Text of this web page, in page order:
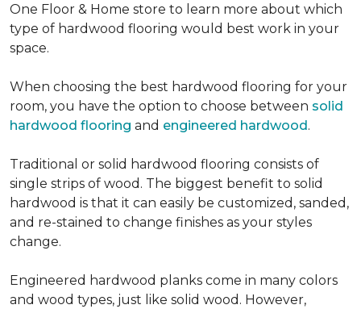
One Floor & Home store to learn more about which
type of hardwood flooring would best work in your
space.
When choosing the best hardwood flooring for your
room, you have the option to choose between solid
hardwood flooring and engineered hardwood.
Traditional or solid hardwood flooring consists of
single strips of wood. The biggest benefit to solid
hardwood is that it can easily be customized, sanded,
and re-stained to change finishes as your styles
change.
Engineered hardwood planks come in many colors
and wood types, just like solid wood. However,